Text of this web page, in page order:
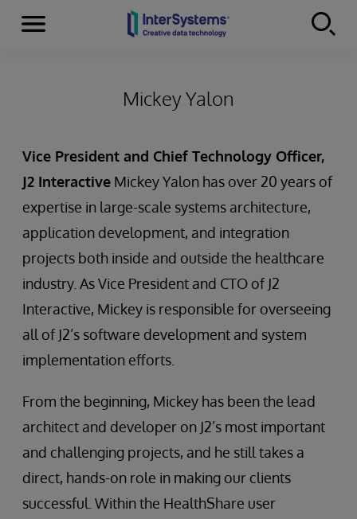
Skip to content
Menu
Mickey Yalon
Vice President and Chief Technology Officer,
J2 Interactive Mickey Yalon has over 20 years of
expertise in large-scale systems architecture,
application development, and integration
projects both inside and outside the healthcare
industry. As Vice President and CTO of J2
Interactive, Mickey is responsible for overseeing
all of J2’s software development and system
implementation efforts.
From the beginning, Mickey has been the lead
architect and developer on J2’s most important
and challenging projects, and he still takes a
direct, hands-on role in making our clients
successful. Within the HealthShare user